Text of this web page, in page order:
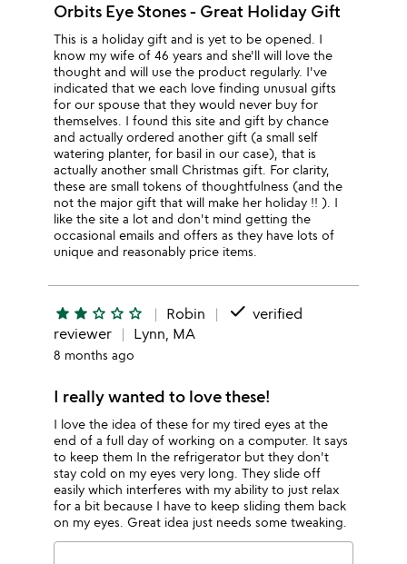
Orbits Eye Stones - Great Holiday Gift
This is a holiday gift and is yet to be opened. I
know my wife of 46 years and she'll will love the
thought and will use the product regularly. I've
indicated that we each love finding unusual gifts
for our spouse that they would never buy for
themselves. I found this site and gift by chance
and actually ordered another gift (a small self
watering planter, for basil in our case), that is
actually another small Christmas gift. For clarity,
these are small tokens of thoughtfulness (and the
not the major gift that will make her holiday !! ). I
like the site a lot and don't mind getting the
occasional emails and offers as they have lots of
unique and reasonably price items.
star star star_outline star_outline star_outline Robin done verified
reviewer
Lynn, MA
8 months ago
I really wanted to love these!
I love the idea of these for my tired eyes at the
end of a full day of working on a computer. It says
to keep them In the refrigerator but they don't
stay cold on my eyes very long. They slide off
easily which interferes with my ability to just relax
for a bit because I have to keep sliding them back
on my eyes. Great idea just needs some tweaking.